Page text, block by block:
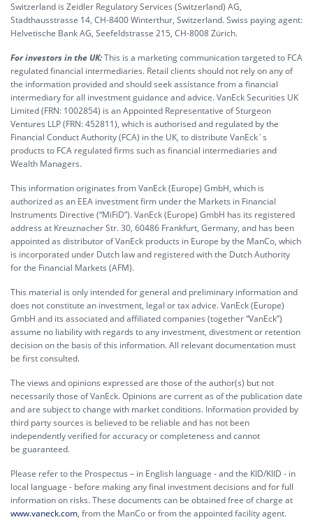
Switzerland is Zeidler Regulatory Services (Switzerland) AG,
Stadthausstrasse 14, CH-8400 Winterthur, Switzerland. Swiss paying agent:
Helvetische Bank AG, Seefeldstrasse 215, CH-8008 Zürich.
For investors in the UK:This is a marketing communication targeted to FCA
regulated financial intermediaries. Retail clients should not rely on any of
the information provided and should seek assistance from a financial
intermediary for all investment guidance and advice. VanEck Securities UK
Limited (FRN: 1002854) is an Appointed Representative of Sturgeon
Ventures LLP (FRN: 452811), which is authorised and regulated by the
Financial Conduct Authority (FCA) in the UK, to distribute VanEck´s
products to FCA regulated firms such as financial intermediaries and
Wealth Managers.
This information originates from VanEck (Europe) GmbH, which is
authorized as an EEA investment firm under the Markets in Financial
Instruments Directive (“MiFiD”). VanEck (Europe) GmbH has its registered
address at Kreuznacher Str. 30, 60486 Frankfurt, Germany, and has been
appointed as distributor of VanEck products in Europe by the ManCo, which
is incorporated under Dutch law and registered with the Dutch Authority
for the Financial Markets (AFM).
This material is only intended for general and preliminary information and
does not constitute an investment, legal or tax advice. VanEck (Europe)
GmbH and its associated and affiliated companies (together “VanEck”)
assume no liability with regards to any investment, divestment or retention
decision on the basis of this information. All relevant documentation must
be first consulted.
The views and opinions expressed are those of the author(s) but not
necessarily those of VanEck. Opinions are current as of the publication date
and are subject to change with market conditions. Information provided by
third party sources is believed to be reliable and has not been
independently verified for accuracy or completeness and cannot
be guaranteed.
Please refer to the Prospectus – in English language - and the KID/KIID - in
local language - before making any final investment decisions and for full
information on risks. These documents can be obtained free of charge at
www.vaneck.com, from the ManCo or from the appointed facility agent.